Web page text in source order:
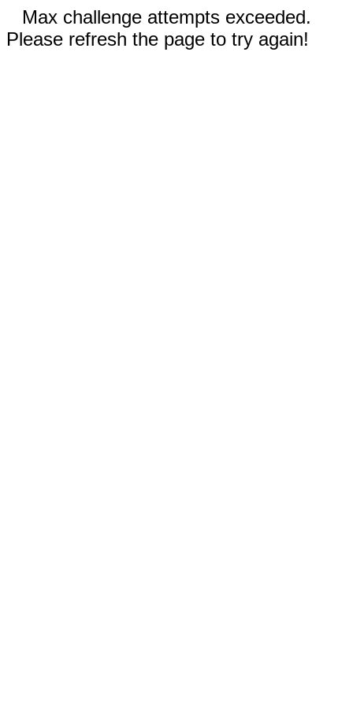
Max challenge attempts exceeded.
Please refresh the page to try again!